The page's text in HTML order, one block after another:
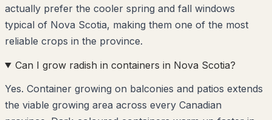
actually prefer the cooler spring and fall windows
typical of Nova Scotia, making them one of the most
reliable crops in the province.
Can I grow radish in containers in Nova Scotia?
Yes. Container growing on balconies and patios extends
the viable growing area across every Canadian